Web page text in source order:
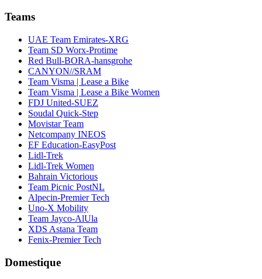
Teams
UAE Team Emirates-XRG
Team SD Worx-Protime
Red Bull-BORA-hansgrohe
CANYON//SRAM
Team Visma | Lease a Bike
Team Visma | Lease a Bike Women
FDJ United-SUEZ
Soudal Quick-Step
Movistar Team
Netcompany INEOS
EF Education-EasyPost
Lidl-Trek
Lidl-Trek Women
Bahrain Victorious
Team Picnic PostNL
Alpecin-Premier Tech
Uno-X Mobility
Team Jayco-AlUla
XDS Astana Team
Fenix-Premier Tech
Domestique